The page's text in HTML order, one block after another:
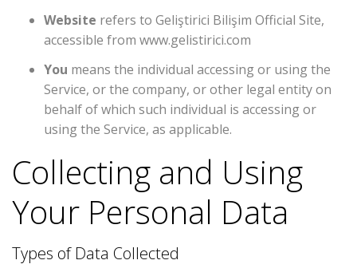
Website refers to Geliştirici Bilişim Official Site,
accessible from www.gelistirici.com
You means the individual accessing or using the
Service, or the company, or other legal entity on
behalf of which such individual is accessing or
using the Service, as applicable.
Collecting and Using
Your Personal Data
Types of Data Collected